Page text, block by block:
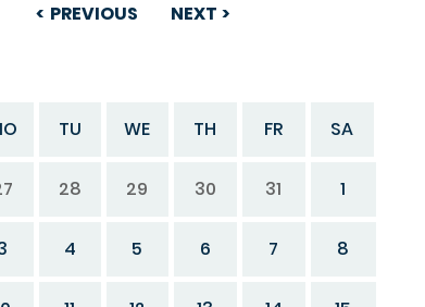
PREVIOUS NEXT
TU WE TH FR SA
28 29 30 31 1
4 5 6 7 8